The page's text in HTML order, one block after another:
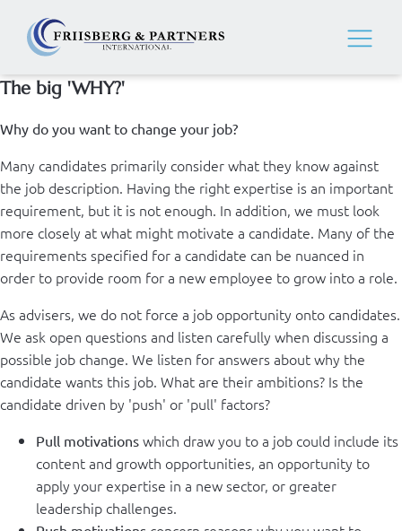
The big 'WHY?'
Why do you want to change your job?
Many candidates primarily consider what they know against
the job description. Having the right expertise is an important
requirement, but it is not enough. In addition, we must look
more closely at what might motivate a candidate. Many of the
requirements specified for a candidate can be nuanced in
order to provide room for a new employee to grow into a role.
As advisers, we do not force a job opportunity onto candidates.
We ask open questions and listen carefully when discussing a
possible job change. We listen for answers about why the
candidate wants this job. What are their ambitions? Is the
candidate driven by 'push' or 'pull' factors?
Pull motivations which draw you to a job could include its
content and growth opportunities, an opportunity to
apply your expertise in a new sector, or greater
leadership challenges.